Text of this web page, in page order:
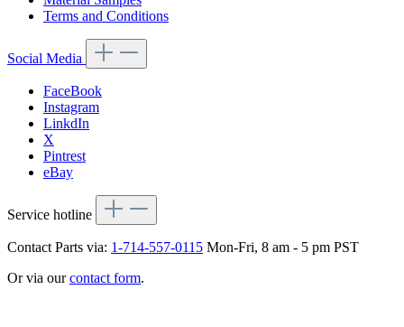
Terms and Conditions
Social Media
FaceBook
Instagram
LinkdIn
X
Pintrest
eBay
Service hotline
Contact Parts via: 1-714-557-0115 Mon-Fri, 8 am - 5 pm PST
Or via ourcontact form.